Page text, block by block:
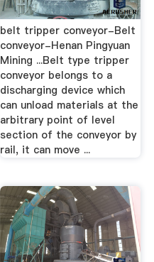
belt tripper conveyor-Belt
conveyor-Henan Pingyuan
Mining ...Belt type tripper
conveyor belongs to a
discharging device which
can unload materials at the
arbitrary point of level
section of the conveyor by
rail, it can move ...